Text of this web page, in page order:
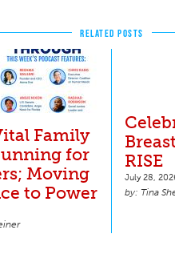
RELATED POSTS
Family
for
Moving
to Power
RISE
July 28,
Tina